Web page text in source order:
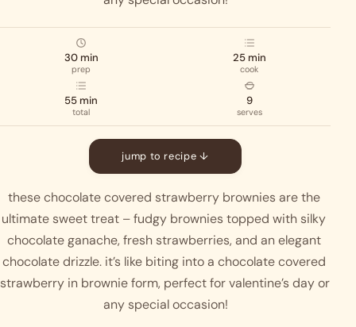
30 min
prep
25 min
cook
55 min
total
9
serves
jump to recipe ↓
these chocolate covered strawberry brownies are the
ultimate sweet treat – fudgy brownies topped with silky
chocolate ganache, fresh strawberries, and an elegant
chocolate drizzle. it’s like biting into a chocolate covered
strawberry in brownie form, perfect for valentine’s day or
any special occasion!